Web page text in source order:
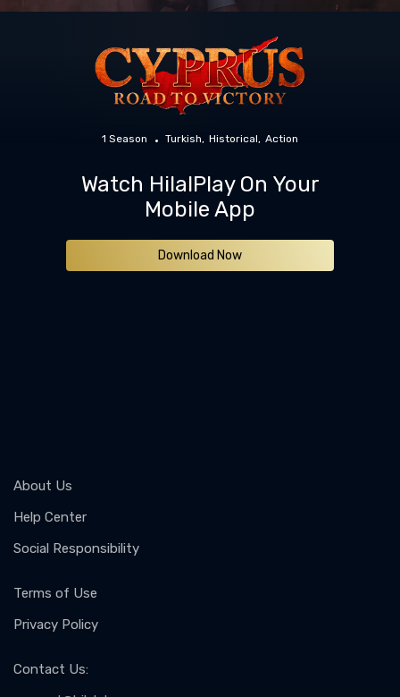
1 Season Turkish Historical Action
Watch HilalPlay On Your
Mobile App
Download Now
About Us
Help Center
Social Responsibility
Terms of Use
Privacy Policy
Contact Us: